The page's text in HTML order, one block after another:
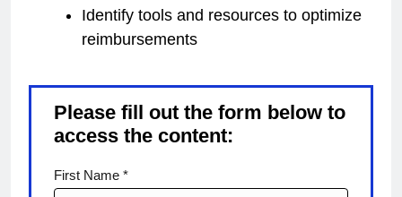
Identify tools and resources to optimize
reimbursements
Please fill out the form below to
access the content:
Reimbursements
First Name *